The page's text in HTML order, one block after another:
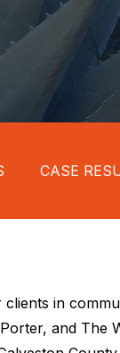
CASE
in
and